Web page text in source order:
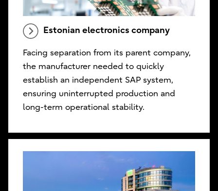
Estonian electronics company
Facing separation from its parent company,
the manufacturer needed to quickly
establish an independent SAP system,
ensuring uninterrupted production and
long-term operational stability.